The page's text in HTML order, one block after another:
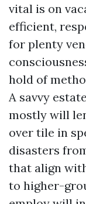
vital is on
efficient,
for plenty
hold of
A savvy
mostly will
over tile in
disasters
that align
to higher-